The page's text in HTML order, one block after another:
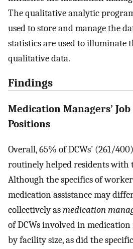
The qualitative analytic
used to store and manage the
statistics are used to illuminate
qualitative data.
Findings
Medication Managers’
Positions
Overall, 65% of DCWs’ (261/
routinely helped residents with
Although the specifics of
medication assistance may
collectively asmedication
of DCWs involved in
by facility size, as did the